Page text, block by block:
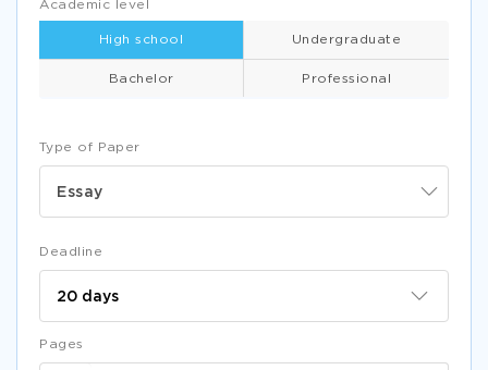
Type of Paper
Essay
Academic level
High school Undergraduate
Bachelor Professional
Deadline
Pages